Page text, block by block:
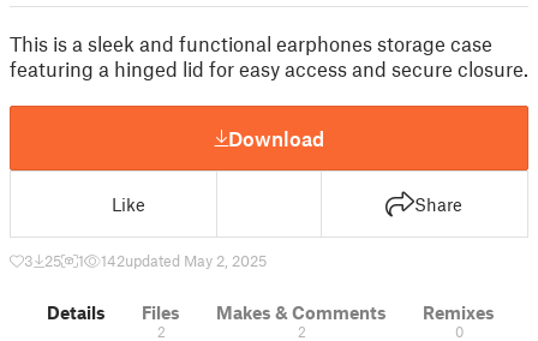
This is a sleek and functional earphones storage case
featuring a hinged lid for easy access and secure closure.
Download
Like Share
3 25 1 142updated May 2, 2025
Details Files
2
Makes & Comments
2
Remixes
0